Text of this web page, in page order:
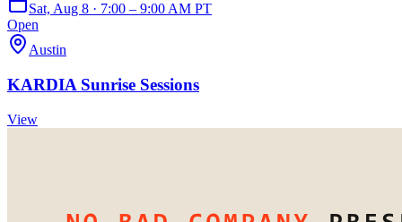
Sat, Aug 8 · 7:00 – 9:00 AM PT
Open
Austin
KARDIA Sunrise Sessions
View